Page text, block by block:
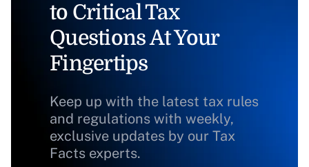
to Critical Tax
Questions At Your
Fingertips
Keep up with the latest tax rules
and regulations with weekly,
exclusive updates by our Tax
Facts experts.